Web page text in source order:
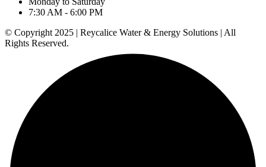
7:30 AM - 6:00 PM
© Copyright 2025 | Reycalice Water & Energy Solutions | All
Rights Reserved.